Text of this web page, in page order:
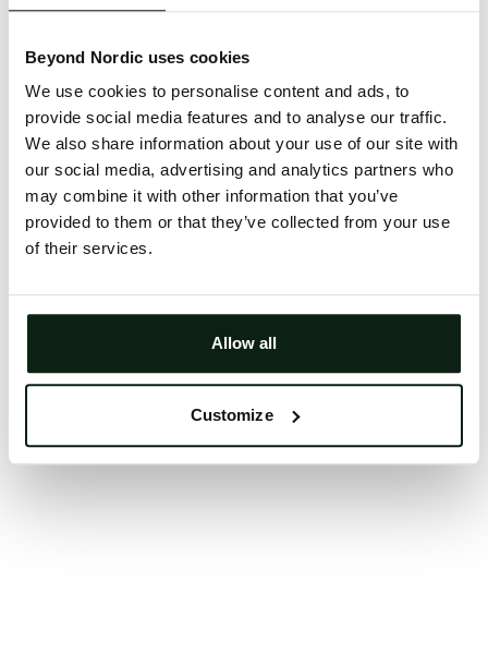
Beyond Nordic uses cookies
We use cookies to personalise content and ads, to
provide social media features and to analyse our traffic.
We also share information about your use of our site with
our social media, advertising and analytics partners who
may combine it with other information that you’ve
provided to them or that they’ve collected from your use
of their services.
Allow all
Customize
An unknown error has occurred. An error report has
issue will be investigated.
Click the button below to refresh the website. If the
issue persists, either try waiting a moment or
reopening your browser.
Clearing your browser cache may also help in some
cases.
Try again